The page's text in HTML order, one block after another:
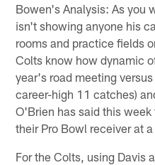
Bowen's Analysis: As you
isn't showing anyone his
rooms and practice fields
Colts know how dynamic
year's road meeting
career-high 11 catches)
O'Brien has said this
their Pro Bowl receiver at
For the Colts, using Davis